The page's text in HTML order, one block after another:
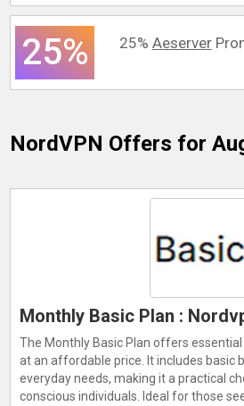
25% 25% Aeserver
NordVPN Offers for
Monthly Basic Plan :
The Monthly Basic Plan offers
at an affordable price. It includes basic
everyday needs, making it a practical
conscious individuals. Ideal for those